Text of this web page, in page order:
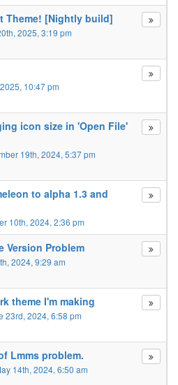
Theme! [Nightly build]
2025, 3:19 pm
10:47 pm
icon size in 'Open File'
19th, 2024, 5:37 pm
to alpha 1.3 and
10th, 2024, 2:36 pm
Version Problem
2024, 9:29 am
theme I'm making
23rd, 2024, 6:58 pm
Lmms problem.
14th, 2024, 6:50 am